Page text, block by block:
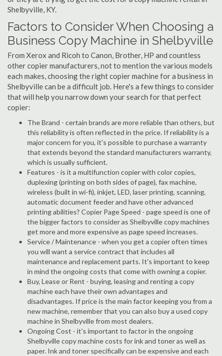
Shelbyville, KY.
Factors to Consider When Choosing a
Business Copy Machine in Shelbyville
From Xerox and Ricoh to Canon, Brother, HP and countless
other copier manufacturers, not to mention the various models
each makes, choosing the right copier machine for a business in
Shelbyville can be a difficult job. Here's a few things to consider
that will help you narrow down your search for that perfect
copier:
The Brand - certain brands are more reliable than others, but
this reliability is often reflected in the price. If reliability is a
major concern for you, it's possible to purchase a warranty
that extends beyond the standard manufacturers warranty,
which is usually sufficient.
Features - is it a multifunction copier with color copies,
duplexing (printing on both sides of page), fax machine,
wireless (built in wi-fi), inkjet, LED, laser printing, scanning,
automatic document feeder and have other advanced
printing abilities? Copier Page Speed - page speed is one of
the bigger factors to consider as Shelbyville copy machines
get more and more expensive as page speed increases.
Service / Maintenance - when you get a copier often times
you will want a service contract that includes all
maintenance and replacement parts. It's important to keep
in mind the ongoing costs that come with owning a copier.
Buy, Lease or Rent - buying, leasing and renting a copy
machine each have their own advantages and
disadvantages. If price is the main factor keeping you from a
new machine, remember that you can also buy a used copy
machine in Shelbyville from most dealers.
Ongoing Cost - it's important to factor in the ongoing
Shelbyville copy machine costs for ink and toner as well as
paper. Ink and toner specifically can be expensive and each